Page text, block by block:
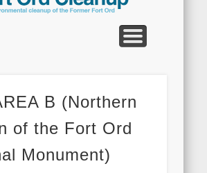
B (Northern
of the Fort Ord
Monument)